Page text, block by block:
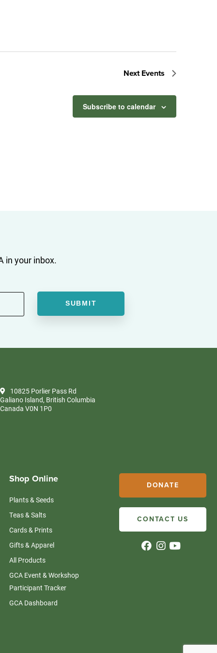
Next Events
Subscribe to calendar
in your inbox.
10825 Porlier Pass Rd
Galiano Island, British Columbia
Canada V0N 1P0
Shop Online
Plants & Seeds
Teas & Salts
Cards & Prints
Gifts & Apparel
All Products
GCA Event & Workshop
Participant Tracker
GCA Dashboard
DONATE
CONTACT US